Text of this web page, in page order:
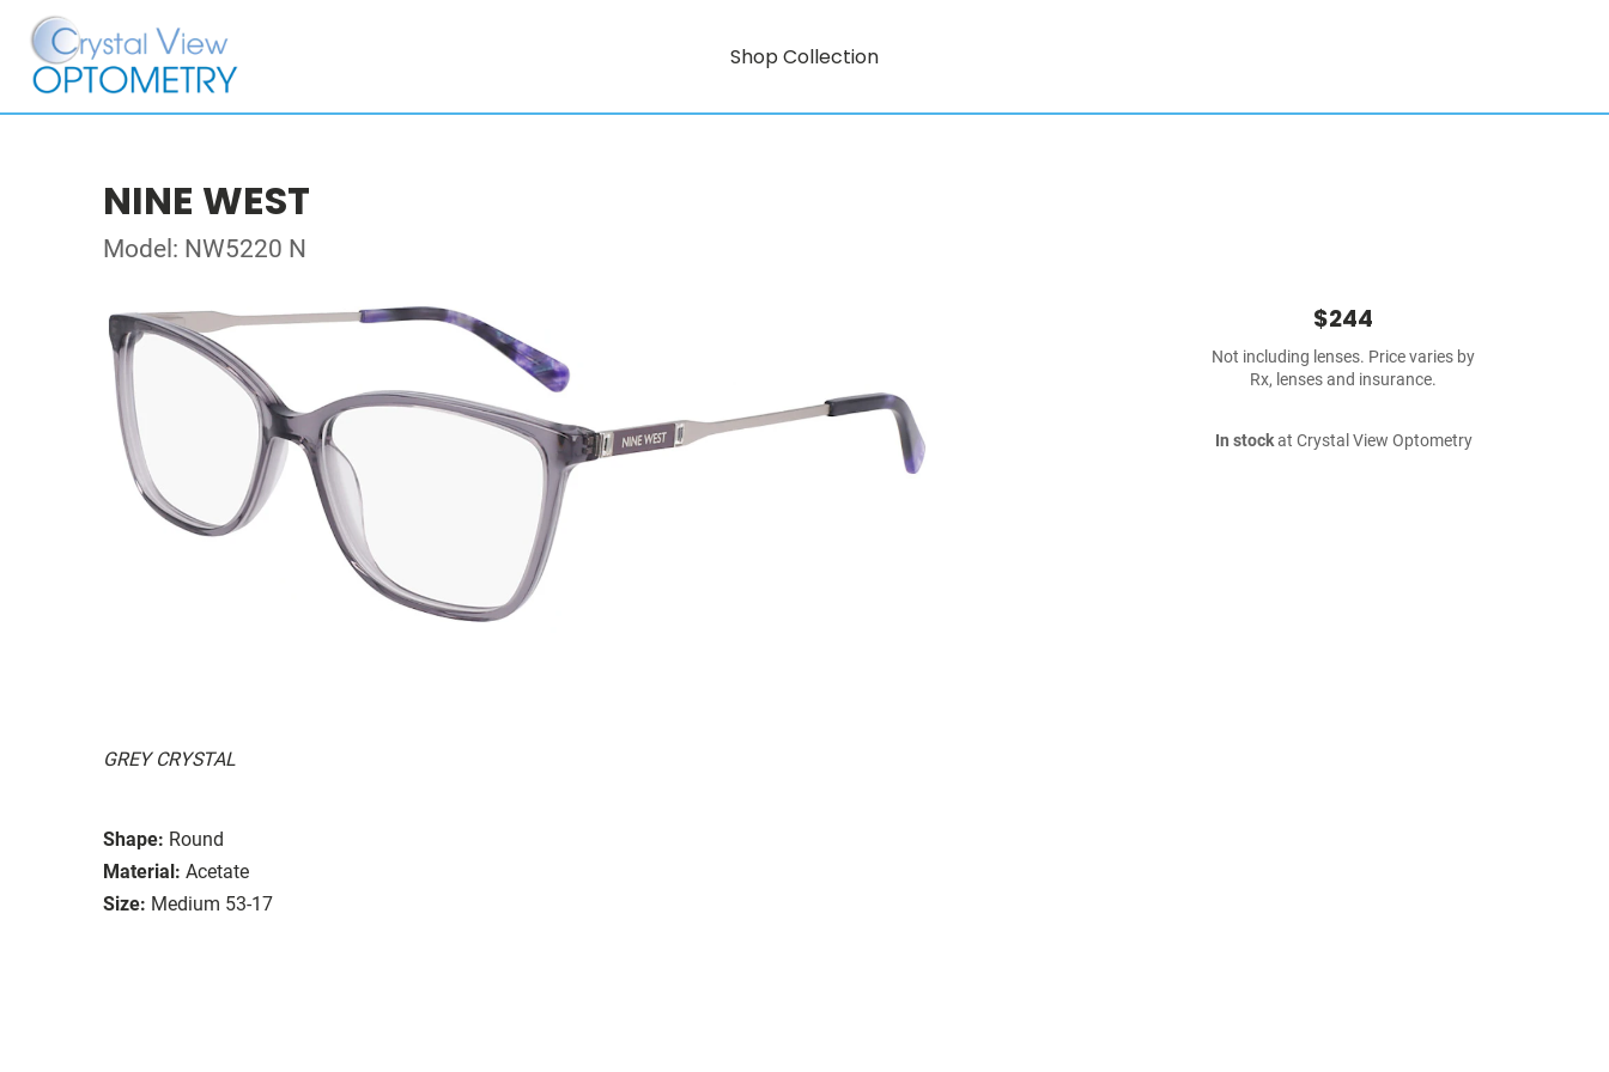
Shop Collection
NINE WEST
Model: NW5220 N
GREY CRYSTAL
Shape: Round
Material: Acetate
Size: Medium 53-17
$244
Not including lenses. Price varies by
Rx, lenses and insurance.
In stockat Crystal View Optometry